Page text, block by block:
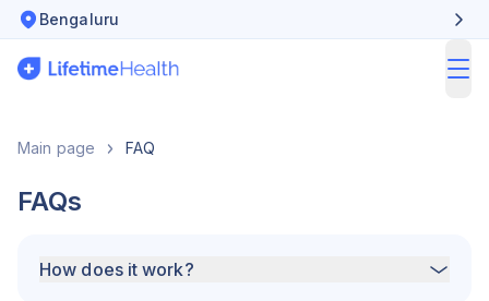
Bengaluru
Main page FAQ
FAQs
How does it work?